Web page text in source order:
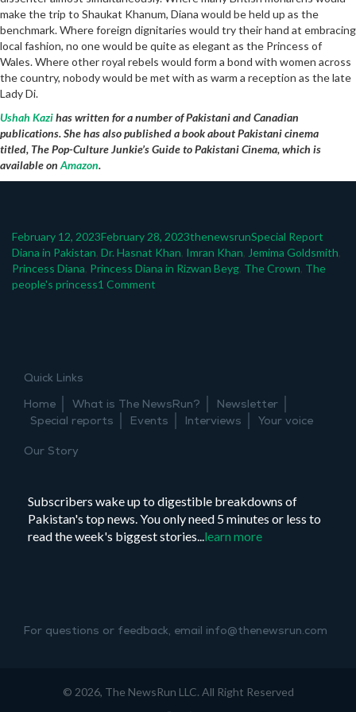
make the trip to Shaukat Khanum, Diana would be held up as the
benchmark. Where foreign dignitaries would try their hand at embracing
local fashion, no one would be quite as elegant as the Princess of
Wales. Where other royal rebels would form a bond with women across
the country, nobody would be met with as warm a reception as the late
Lady Di.
Ushah Kazihas written for a number of Pakistani and Canadian
publications. She has also published a book about Pakistani cinema
titled, The Pop-Culture Junkie’s Guide to Pakistani Cinema, which is
available onAmazon.
Posted
on
February 12, 2023February 28, 2023Author
thenewsrunCategories
Special Report
Diana in Pakistan, Dr. Hasnat Khan, Imran Khan, Jemima Goldsmith,
Princess Diana, Princess Diana in Rizwan Beyg, The Crown, The
people's princess1 Comment
Quick Links
Home
What is The NewsRun?
Newsletter
Special reports
Events Interviews Your voice
Our Story
Subscribers wake up to digestible breakdowns of
Pakistan's top news. You only need 5 minutes or less to
read the week's biggest stories...learn more
For questions or feedback, email info@thenewsrun.com
© 2026, The NewsRun LLC. All Right Reserved